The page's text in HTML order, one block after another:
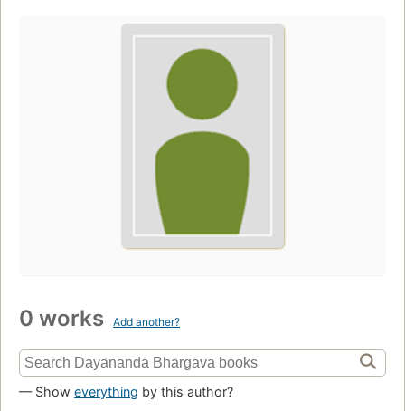
0 works Add another?
— Show everything by this author?